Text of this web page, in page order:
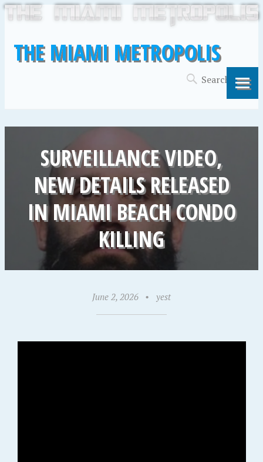
THE MIAMI METROPOLIS
SURVEILLANCE VIDEO,
NEW DETAILS RELEASED
IN MIAMI BEACH CONDO
KILLING
June 2, 2026 • yest